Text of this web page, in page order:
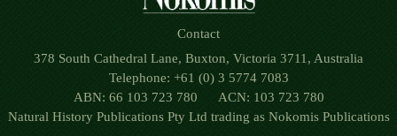
Contact
378 South Cathedral Lane, Buxton, Victoria 3711, Australia
Telephone: +61 (0) 3 5774 7083
ABN: 66 103 723 780 ACN: 103 723 780
Natural History Publications Pty Ltd trading as Nokomis Publications